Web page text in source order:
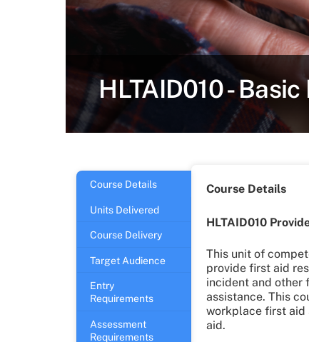
HLTAID010 -
Course Details
Units Delivered
Course Delivery
Target Audience
Entry
Requirements
Assessment
Requirements
Course Details
HLTAID010
This unit of
provide first aid
incident and other
assistance. This
workplace first aid
aid.